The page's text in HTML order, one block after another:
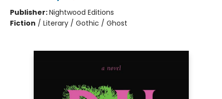
Publisher:Nightwood Editions
Fiction / Literary / Gothic / Ghost